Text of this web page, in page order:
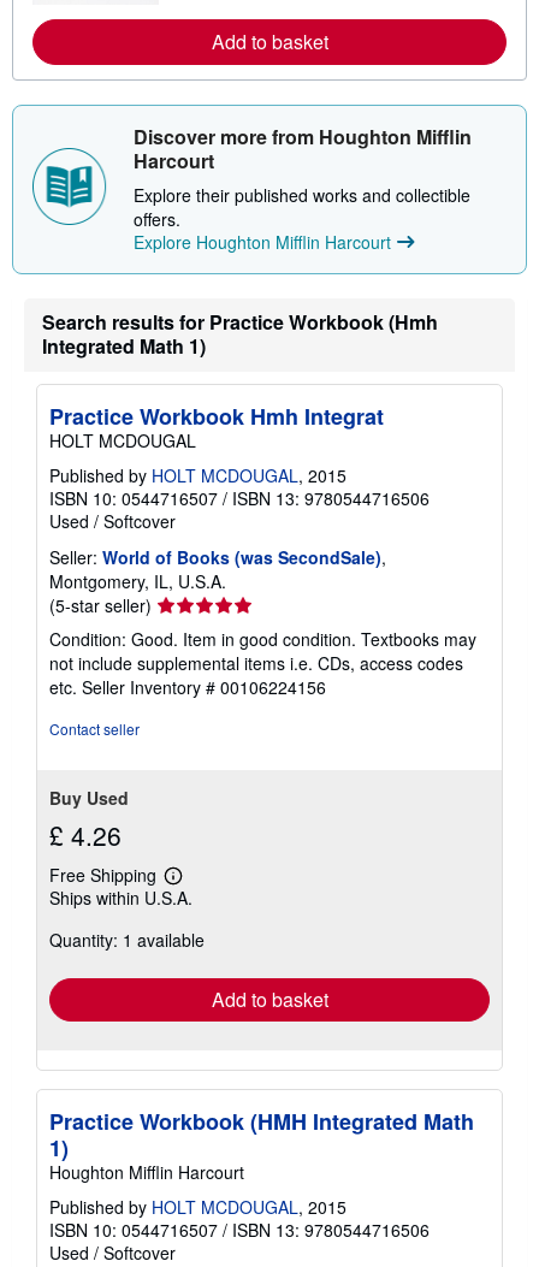
t
e
se
a
b
o
t
i
i
a
t
Add to basket
Discover more from Houghton Mifflin
Harcourt
Explore their published works and collectible
offers.
Explore Houghton Mifflin Harcourt
Search results for Practice Workbook (Hmh
Integrated Math 1)
Practice Workbook Hmh Integrat
HOLT MCDOUGAL
Published by HOLT MCDOUGAL, 2015
ISBN 10: 0544716507 / ISBN 13: 9780544716506
Used / Softcover
Seller: World of Books (was SecondSale),
Montgomery, IL, U.S.A.
(5-star seller) Seller
rating
5
out
of
Condition: Good. Item in good condition. Textbooks may
not include supplemental items i.e. CDs, access codes
etc. Seller Inventory # 00106224156
Contact seller
Buy Used
£ 4.26
Free Shipping
Learn
more
shipping
Ships within U.S.A.
Quantity: 1 available
Add to basket
Practice Workbook (HMH Integrated Math
1)
Houghton Mifflin Harcourt
Published by HOLT MCDOUGAL, 2015
ISBN 10: 0544716507 / ISBN 13: 9780544716506
Used / Softcover